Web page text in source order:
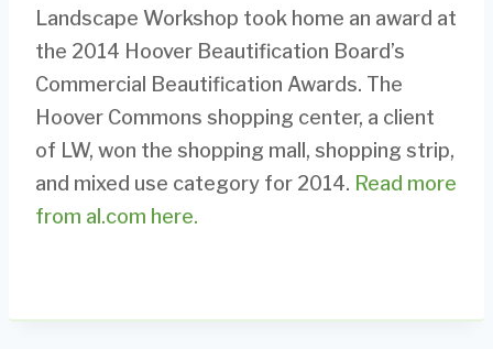
Landscape Workshop took home an award at
the 2014 Hoover Beautification Board’s
Commercial Beautification Awards. The
Hoover Commons shopping center, a client
of LW, won the shopping mall, shopping strip,
and mixed use category for 2014. Read more
from al.com here.